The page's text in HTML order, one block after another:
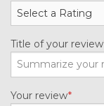
Title of your review
Your review